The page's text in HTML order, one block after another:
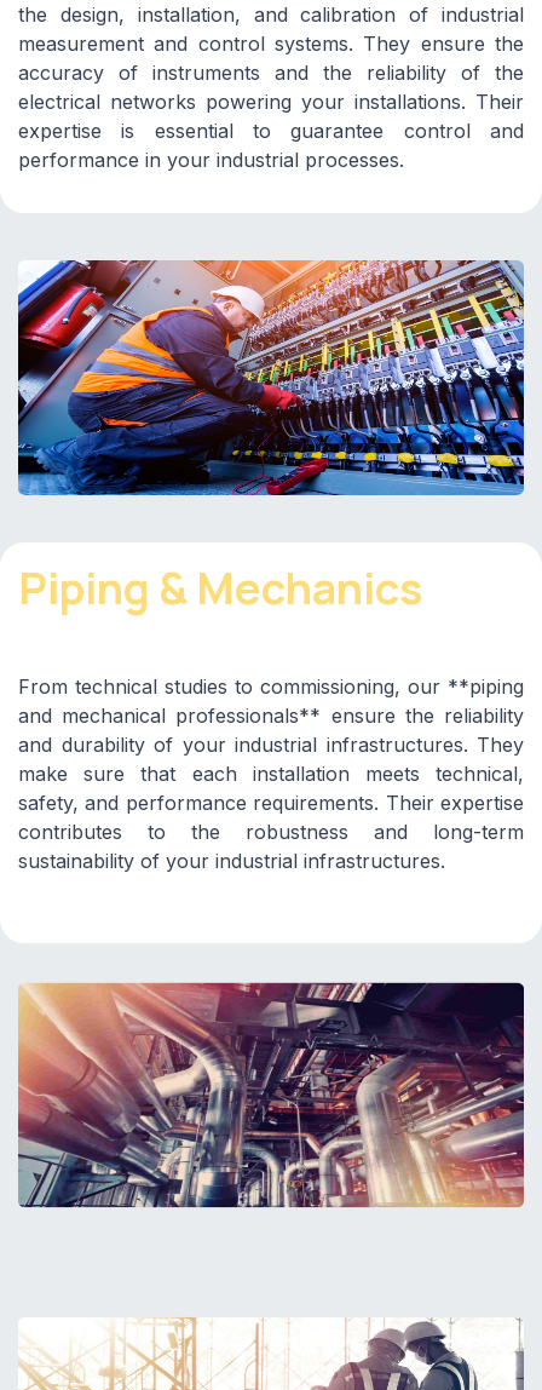
the design, installation, and calibration of industrial
measurement and control systems. They ensure the
accuracy of instruments and the reliability of the
electrical networks powering your installations. Their
expertise is essential to guarantee control and
performance in your industrial processes.
Piping & Mechanics
From technical studies to commissioning, our **piping
and mechanical professionals** ensure the reliability
and durability of your industrial infrastructures. They
make sure that each installation meets technical,
safety, and performance requirements. Their expertise
contributes to the robustness and long-term
sustainability of your industrial infrastructures.